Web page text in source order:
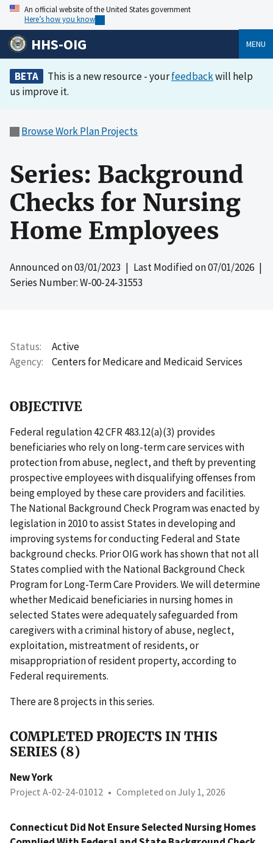
An official website of the United States government
Here’s how you know
HHS-OIG MENU
BETA This is a new resource - yourfeedbackwill help
us improve it.
Browse Work Plan Projects
Series: Background
Checks for Nursing
Home Employees
Announced on03/01/2023 | Last Modified on07/01/2026 |
Series Number: W-00-24-31553
Status
Active
Agency
Centers for Medicare and Medicaid Services
OBJECTIVE
Federal regulation 42 CFR 483.12(a)(3) provides
beneficiaries who rely on long-term care services with
protection from abuse, neglect, and theft by preventing
prospective employees with disqualifying offenses from
being employed by these care providers and facilities.
The National Background Check Program was enacted by
legislation in 2010 to assist States in developing and
improving systems for conducting Federal and State
background checks. Prior OIG work has shown that not all
States complied with the National Background Check
Program for Long-Term Care Providers. We will determine
whether Medicaid beneficiaries in nursing homes in
selected States were adequately safeguarded from
caregivers with a criminal history of abuse, neglect,
exploitation, mistreatment of residents, or
misappropriation of resident property, according to
Federal requirements.
There are 8 projects in this series.
COMPLETED PROJECTS IN THIS
SERIES (8)
New York
Project A-02-24-01012 • Completed on July 1, 2026
Connecticut Did Not Ensure Selected Nursing Homes